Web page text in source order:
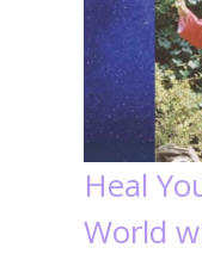
Heal
World